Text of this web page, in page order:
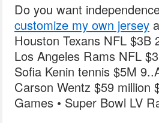
Do you want
customize my own jersey
Houston Texans NFL $3B
Los Angeles Rams NFL
Sofia Kenin tennis $5M
Carson Wentz $59 million
Games • Super Bowl LV